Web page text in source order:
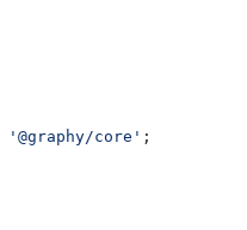
'@graphy/core' ;